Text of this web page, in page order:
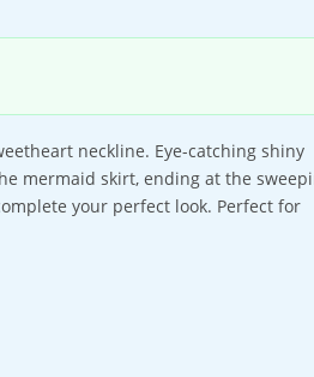
neckline. Eye-catching shiny
mermaid skirt, ending at the
your perfect look. Perfect for